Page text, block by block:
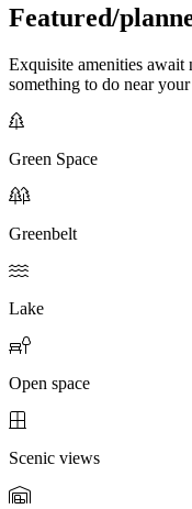
Featured/
Exquisite amenities await
something to do near
Green Space
Greenbelt
Lake
Open space
Scenic views